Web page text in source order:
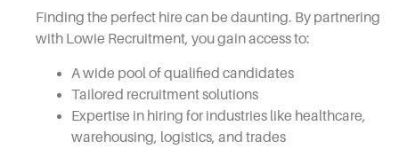
Finding the perfect hire can be daunting. By partnering
with Lowie Recruitment, you gain access to:
A wide pool of qualified candidates
Tailored recruitment solutions
Expertise in hiring for industries like healthcare,
warehousing, logistics, and trades